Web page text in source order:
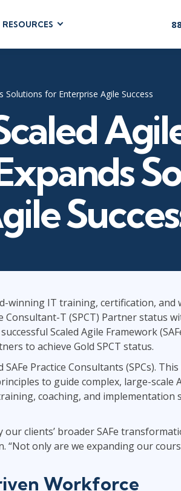
COMPUTING CYBER SECURITY
Governance, Risk, &
Compliance
Software Application
Systems & Network
LEADERSHIP
CE
Lean Six Sigma
RESOURCES
Solutions for Enterprise Agile Success
winning IT training, certification, and
T (SPCT) Partner status
Scaled Agile Framework
to achieve Gold SPCT status.
Practice Consultants (SPCs).
to guide complex, large-scale
coaching, and implementation
clients’ broader SAFe
“Not only are we expanding our
Workforce